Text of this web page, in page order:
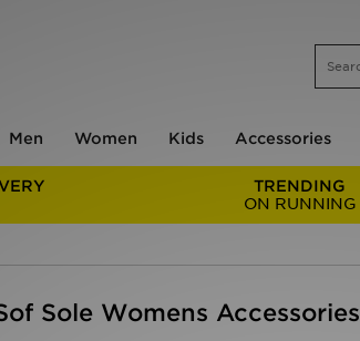
Men Women Kids Accessories
TRENDING
ON RUNNING
Sole Womens Accessories